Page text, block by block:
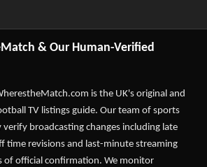
& Our Human-Verified
is the UK's original and
TV listings guide. Our team of sports
broadcasting changes including late
time revisions and last-minute streaming
of official confirmation. We monitor